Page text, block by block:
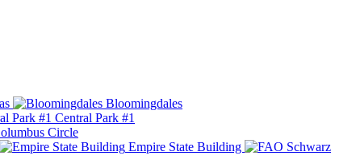
Bloomingdales
Central Park #1
Circle
Empire State Building